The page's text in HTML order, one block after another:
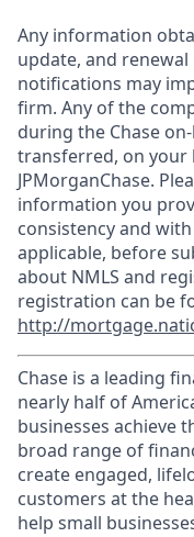
Any information
update, and
notifications may
firm. Any of the
during the Chase
transferred, on your
JPMorganChase.
information you
consistency and
applicable, before
about NMLS and
registration can be
http://
Chase is a leading
nearly half of
businesses achieve
broad range of
create engaged,
customers at the
help small